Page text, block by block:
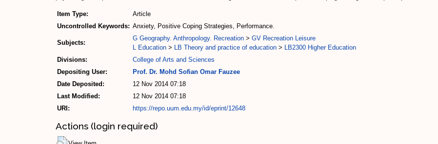
Item Type:
Article
Uncontrolled Keywords: Anxiety, Positive Coping Strategies, Performance.
Subjects:
G Geography. Anthropology. Recreation > GV Recreation Leisure
L Education > LB Theory and practice of education > LB2300 Higher Education
Divisions:
College of Arts and Sciences
Depositing User:
Prof. Dr. Mohd Sofian Omar Fauzee
Date Deposited:
12 Nov 2014 07:18
Last Modified:
12 Nov 2014 07:18
URI:
https://repo.uum.edu.my/id/eprint/12648
Actions (login required)